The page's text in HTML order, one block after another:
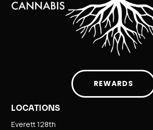
REWARDS
LOCATIONS
Everett 128th